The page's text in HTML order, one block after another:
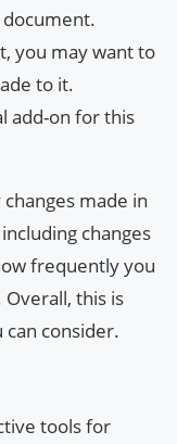
you may want to
to it.
add-on for this
made in
including changes
frequently you
this is
can consider.
tools for